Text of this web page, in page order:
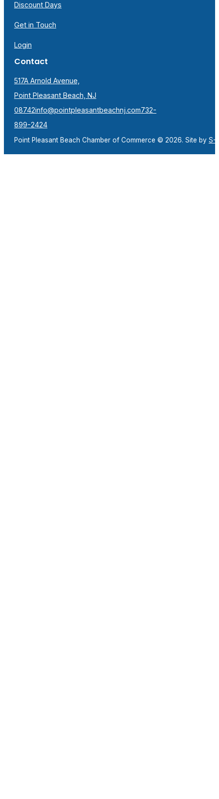
Discount Days
Get in Touch
Login
Contact
517A Arnold Avenue,
Point Pleasant Beach, NJ
08742info@pointpleasantbeachnj.com732-
899-2424
Point Pleasant Beach Chamber of Commerce © 2026. Site by S-